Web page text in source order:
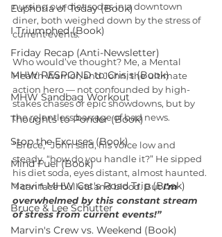
Euphoria of Today (Book)
I Triumphed (Book)
Friday Recap (Anti-Newsletter)
MHW RESPOND to Crisis (Book)
MHW Sandbag Workout
Thoughts to Ponder (Book)
Stop the Excuses (Book)
Mind Fuel (Book)
Marvin MHW Cat's Road Trip (Book)
Bruce & Lee Schutter
Marvin's Crew vs. Weekend (Book)
nursing our diet sodas in a downtown
diner, both weighed down by the stress of
current events.
Who would’ve thought? Me, a Mental
Health Warrior, and John, the ultimate
action hero — not confounded by high-
stakes chases or epic showdowns, but by
the relentless barrage of bad news.
“Bruce,” John said, his voice low and
steady, “how do you handle it?” He sipped
his diet soda, eyes distant, almost haunted.
“I can face bullets and blood. But I’m
overwhelmed by this constant stream
of stress from current events!”